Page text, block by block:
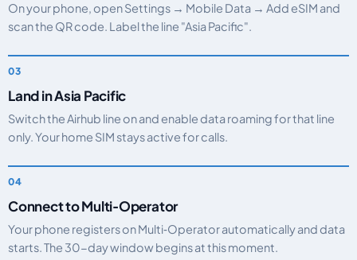
On your phone, open Settings → Mobile Data → Add eSIM and
scan the QR code. Label the line "Asia Pacific".
Land in Asia Pacific
Switch the Airhub line on and enable data roaming for that line
only. Your home SIM stays active for calls.
Connect to Multi‑Operator
Your phone registers on Multi‑Operator automatically and data
starts. The 30-day window begins at this moment.